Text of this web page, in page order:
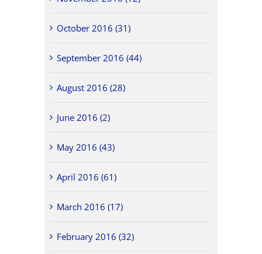
October 2016 (31)
September 2016 (44)
August 2016 (28)
June 2016 (2)
May 2016 (43)
April 2016 (61)
March 2016 (17)
February 2016 (32)